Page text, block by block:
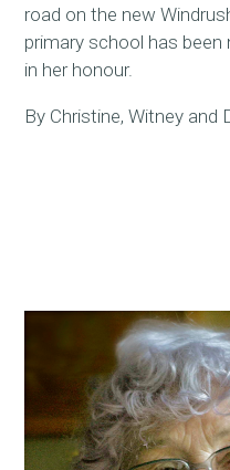
road on the new
primary school has been
in her honour.
By Christine, Witney